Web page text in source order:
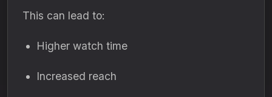
This can lead to:
Higher watch time
Increased reach